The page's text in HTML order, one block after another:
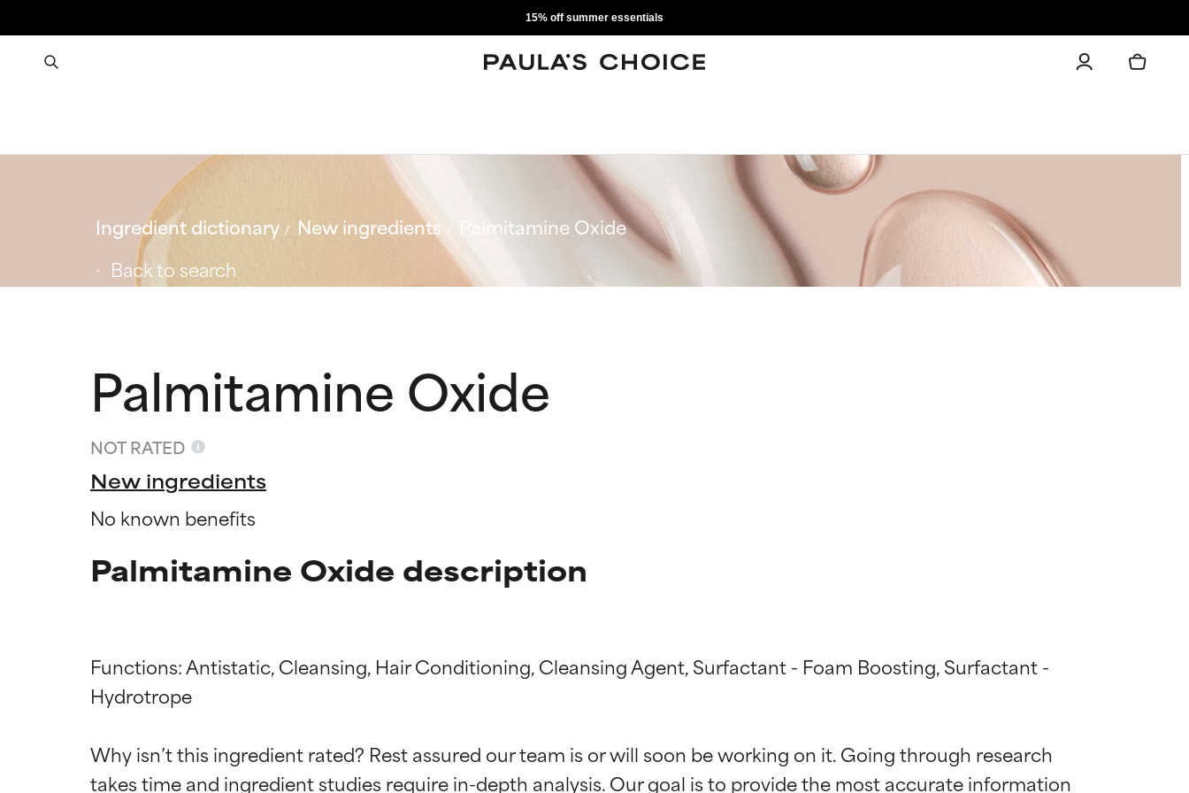
15% off summer essentials
Ingredient dictionary New ingredients
Palmitamine Oxide
Back to search
Palmitamine Oxide
NOT RATED
New ingredients
No known benefits
Palmitamine Oxide description
Functions: Antistatic, Cleansing, Hair Conditioning, Cleansing Agent, Surfactant - Foam Boosting, Surfactant -
Hydrotrope
Why isn’t this ingredient rated? Rest assured our team is or will soon be working on it. Going through research
takes time and ingredient studies require in-depth analysis. Our goal is to provide the most accurate information
BEST
BEST